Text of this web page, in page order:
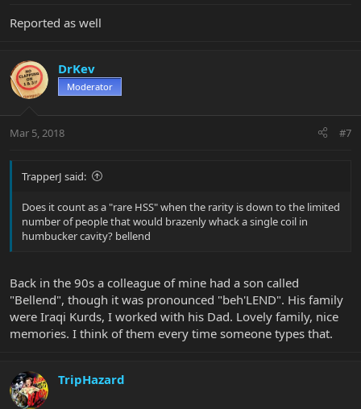
Reported as well
DrKev
Moderator
Mar 5, 2018 #7
TrapperJ said:
Does it count as a "rare HSS" when the rarity is down to the limited
number of people that would brazenly whack a single coil in
humbucker cavity? bellend
Back in the 90s a colleague of mine had a son called
"Bellend", though it was pronounced "beh'LEND". His family
were Iraqi Kurds, I worked with his Dad. Lovely family, nice
memories. I think of them every time someone types that.
TripHazard